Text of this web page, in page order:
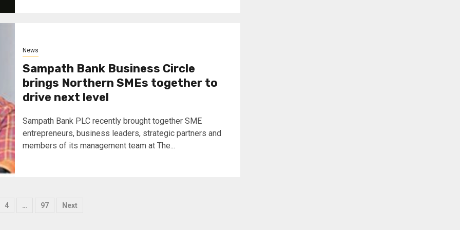
News
Sampath Bank Business Circle
brings Northern SMEs together to
drive next level
Sampath Bank PLC recently brought together SME
entrepreneurs, business leaders, strategic partners and
members of its management team at The...
4 … 97 Next